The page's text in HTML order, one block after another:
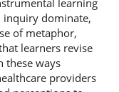
inquiry dominate,
of metaphor,
learners revise
these ways
providers